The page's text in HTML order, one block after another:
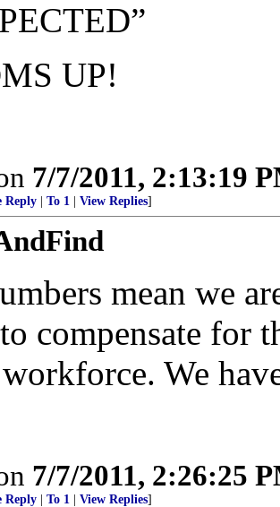
UP!
7/7/2011, 2:13:19
Reply To 1 View Replies]
mean we
compensate for
We
7/7/2011, 2:26:25
Reply To 1 View Replies]